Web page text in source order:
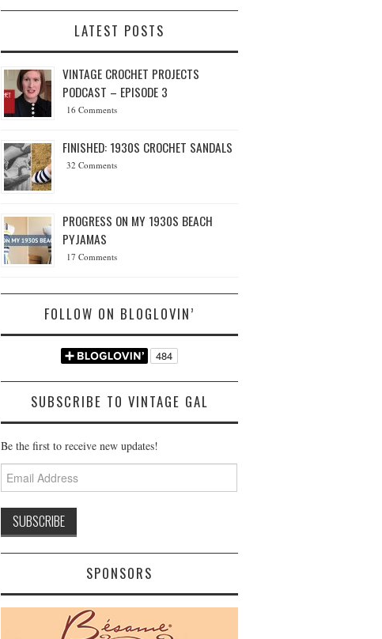
LATEST POSTS
VINTAGE CROCHET PROJECTS
PODCAST – EPISODE 3
16 Comments
FINISHED: 1930S CROCHET SANDALS
32 Comments
PROGRESS ON MY 1930S BEACH
PYJAMAS
17 Comments
FOLLOW ON BLOGLOVIN’
SUBSCRIBE TO VINTAGE GAL
Be the first to receive new updates!
Email
Address
SPONSORS